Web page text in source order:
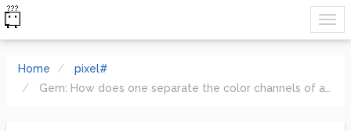
Home
pixel#
Gem: How does one separate the color channels of a pix?